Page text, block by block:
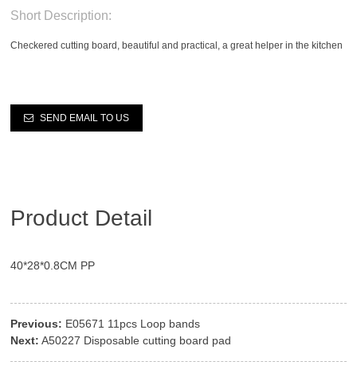
Short Description:
Checkered cutting board, beautiful and practical, a great helper in the kitchen
SEND EMAIL TO US
Product Detail
40*28*0.8CM PP
Previous: E05671 11pcs Loop bands
Next: A50227 Disposable cutting board pad